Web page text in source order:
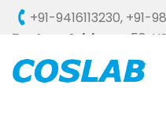
+91-9416113230, +91-
Factory Address : 58,
Ambala Cantt - 133006